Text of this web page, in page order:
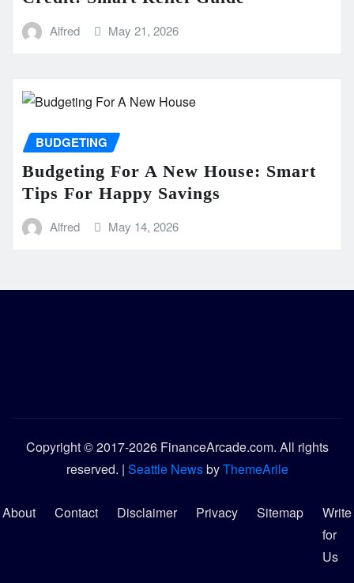
Alfred May 21, 2026
BUDGETING
Budgeting For A New House: Smart
Tips For Happy Savings
Alfred May 14, 2026
Copyright © 2017-2026 FinanceArcade.com. All rights
reserved. | Seattle NewsbyThemeArile
About Contact Disclaimer Privacy Sitemap
Write
for
Us